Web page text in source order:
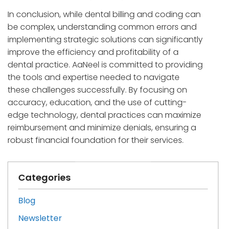
In conclusion, while dental billing and coding can
be complex, understanding common errors and
implementing strategic solutions can significantly
improve the efficiency and profitability of a
dental practice. AaNeel is committed to providing
the tools and expertise needed to navigate
these challenges successfully. By focusing on
accuracy, education, and the use of cutting-
edge technology, dental practices can maximize
reimbursement and minimize denials, ensuring a
robust financial foundation for their services.
Categories
Blog
Newsletter